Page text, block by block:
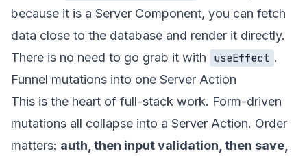
because it is a Server Component, you can fetch
data close to the database and render it directly.
There is no need to go grab it with
useEffect .
Funnel mutations into one Server Action
This is the heart of full-stack work. Form-driven
mutations all collapse into a Server Action. Order
matters: auth, then input validation, then save,